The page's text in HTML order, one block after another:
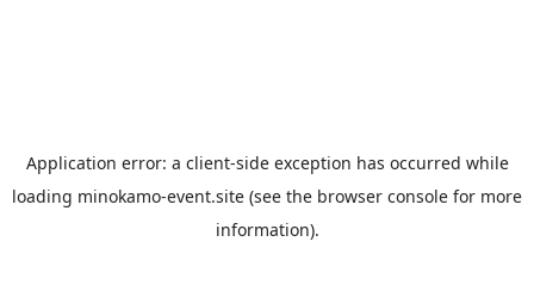
Application error: a client-side exception has occurred while
loading minokamo-event.site (see the browser console for more
information).